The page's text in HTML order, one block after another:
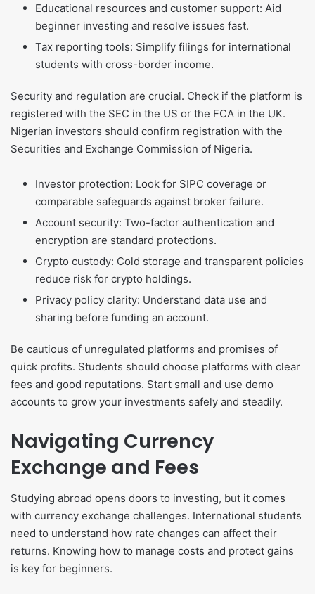
Educational resources and customer support: Aid
beginner investing and resolve issues fast.
Tax reporting tools: Simplify filings for international
students with cross-border income.
Security and regulation are crucial. Check if the platform is
registered with the SEC in the US or the FCA in the UK.
Nigerian investors should confirm registration with the
Securities and Exchange Commission of Nigeria.
Investor protection: Look for SIPC coverage or
comparable safeguards against broker failure.
Account security: Two-factor authentication and
encryption are standard protections.
Crypto custody: Cold storage and transparent policies
reduce risk for crypto holdings.
Privacy policy clarity: Understand data use and
sharing before funding an account.
Be cautious of unregulated platforms and promises of
quick profits. Students should choose platforms with clear
fees and good reputations. Start small and use demo
accounts to grow your investments safely and steadily.
Navigating Currency
Exchange and Fees
Studying abroad opens doors to investing, but it comes
with currency exchange challenges. International students
need to understand how rate changes can affect their
returns. Knowing how to manage costs and protect gains
is key for beginners.